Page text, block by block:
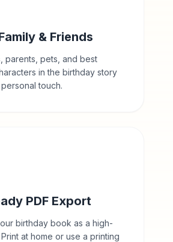
& Friends
parents, pets, and best
in the birthday story
touch.
PDF Export
birthday book as a high-
at home or use a printing